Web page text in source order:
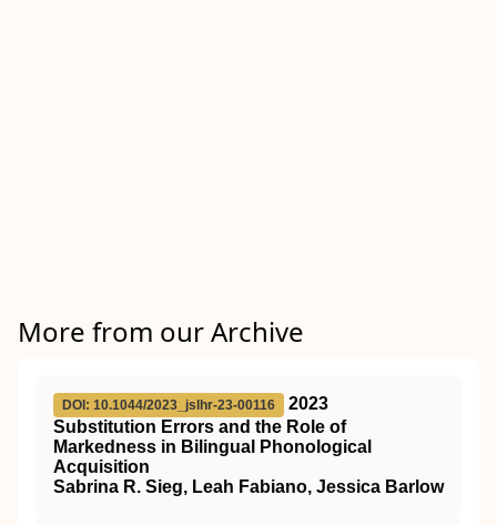
More from our Archive
DOI: 10.1044/2023_jslhr-23-00116
2023
Substitution Errors and the Role of
Markedness in Bilingual Phonological
Acquisition
Sabrina R. Sieg, Leah Fabiano, Jessica Barlow